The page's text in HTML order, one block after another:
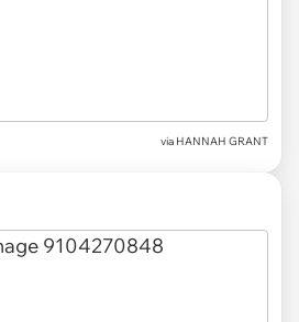
via HANNAH GRANT